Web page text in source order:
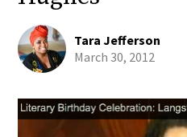
Tara Jefferson
March 30, 2012